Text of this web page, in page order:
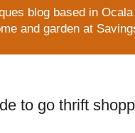
blog based in
and garden at
to go thrift